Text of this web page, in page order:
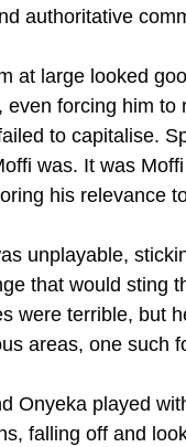
authoritative
at large looked
even forcing him
to capitalise.
was. It was
his relevance
unplayable,
that would sting
were terrible, but
areas, one such
Onyeka played
falling off and